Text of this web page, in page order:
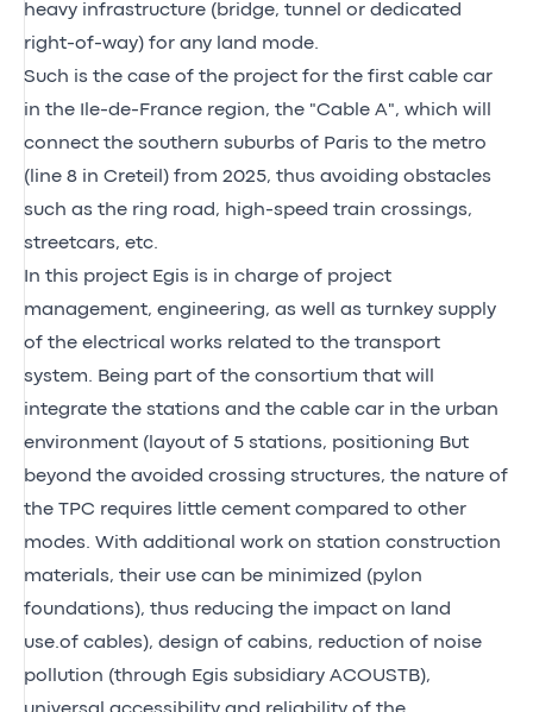
heavy infrastructure (bridge, tunnel or dedicated
right-of-way) for any land mode.
Such is the case of the project for the first cable car
in the Ile-de-France region, the "Cable A", which will
connect the southern suburbs of Paris to the metro
(line 8 in Creteil) from 2025, thus avoiding obstacles
such as the ring road, high-speed train crossings,
streetcars, etc.
In this project Egis is in charge of project
management, engineering, as well as turnkey supply
of the electrical works related to the transport
system. Being part of the consortium that will
integrate the stations and the cable car in the urban
environment (layout of 5 stations, positioning But
beyond the avoided crossing structures, the nature of
the TPC requires little cement compared to other
modes. With additional work on station construction
materials, their use can be minimized (pylon
foundations), thus reducing the impact on land
use.of cables), design of cabins, reduction of noise
pollution (through Egis subsidiary ACOUSTB),